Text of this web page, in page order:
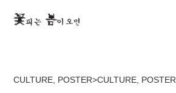
CULTURE POSTER>CULTURE POSTER